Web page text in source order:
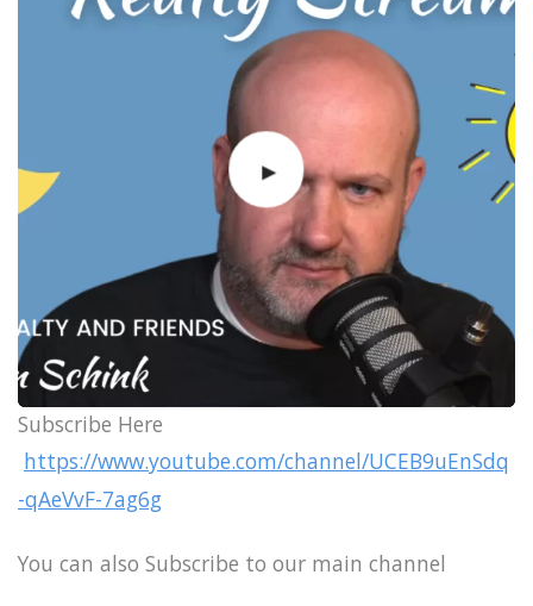
Subscribe Here
https://www.youtube.com/channel/UCEB9uEnSdq
-qAeVvF-7ag6g
You can also Subscribe to our main channel